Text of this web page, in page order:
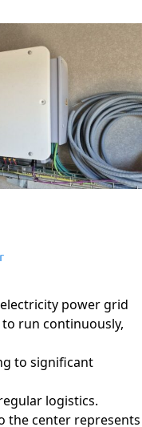
power grid
run continuously,
to significant
logistics.
the center represents